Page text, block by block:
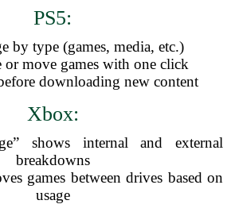
PS5:
by type (games, media, etc.)
or move games with one click
downloading new content
Xbox:
shows internal and external
breakdowns
games between drives based on
usage